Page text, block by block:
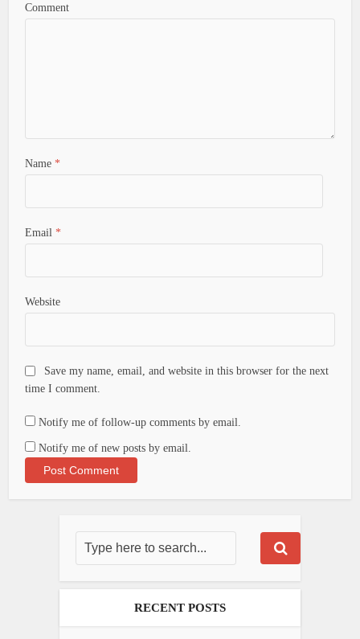
Comment
Name *
Email *
Website
Save my name, email, and website in this browser for the next
time I comment.
Notify me of follow-up comments by email.
Notify me of new posts by email.
RECENT POSTS